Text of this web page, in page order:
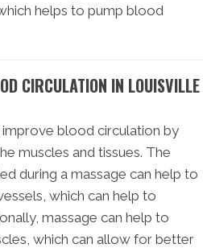
helps to pump blood
CIRCULATION IN LOUISVILLE
blood circulation by
muscles and tissues. The
during a massage can help to
which can help to
massage can help to
which can allow for better